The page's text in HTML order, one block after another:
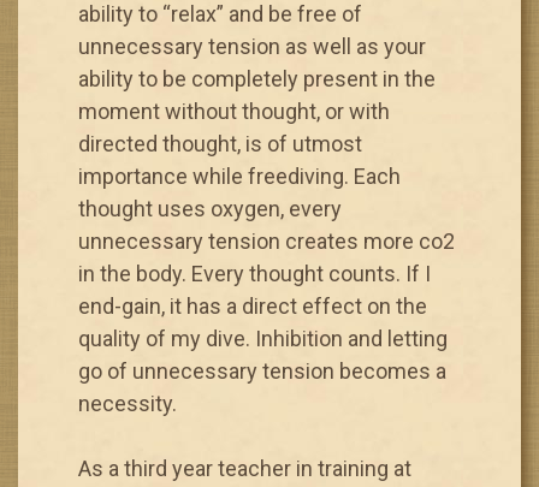
ability to “relax” and be free of
unnecessary tension as well as your
ability to be completely present in the
moment without thought, or with
directed thought, is of utmost
importance while freediving. Each
thought uses oxygen, every
unnecessary tension creates more co2
in the body. Every thought counts. If I
end-gain, it has a direct effect on the
quality of my dive. Inhibition and letting
go of unnecessary tension becomes a
necessity.
As a third year teacher in training at